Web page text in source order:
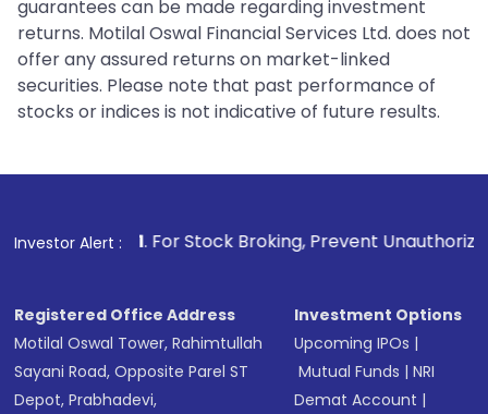
guarantees can be made regarding investment
returns. Motilal Oswal Financial Services Ltd. does not
offer any assured returns on market-linked
securities. Please note that past performance of
stocks or indices is not indicative of future results.
Investor Alert :
. For Stock Broking, Prevent Unauthorized
Registered Office Address
Motilal Oswal Tower, Rahimtullah
Sayani Road, Opposite Parel ST
Depot, Prabhadevi,
Investment Options
Upcoming IPOs |
Mutual Funds |NRI
Demat Account |